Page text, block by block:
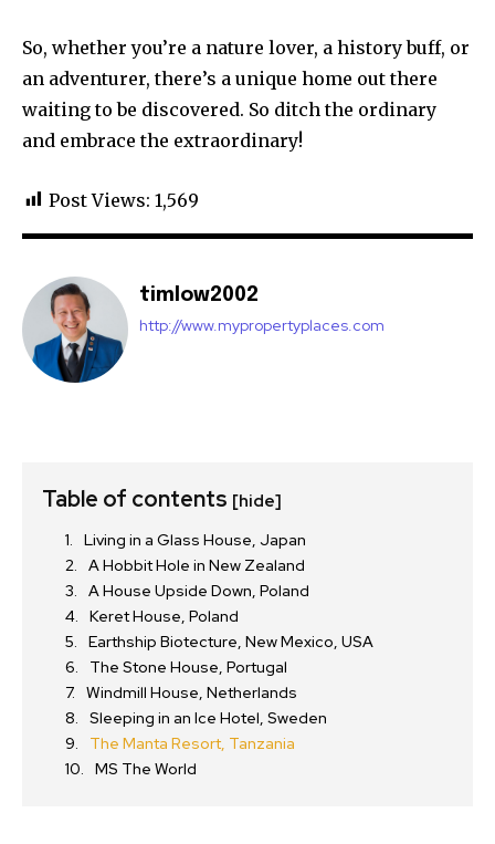
So, whether you’re a nature lover, a history buff, or
an adventurer, there’s a unique home out there
waiting to be discovered. So ditch the ordinary
and embrace the extraordinary!
Post Views: 1,569
timlow2002
http://www.mypropertyplaces.com
Table of contents [hide]
Living in a Glass House, Japan
A Hobbit Hole in New Zealand
A House Upside Down, Poland
Keret House, Poland
Earthship Biotecture, New Mexico, USA
The Stone House, Portugal
Windmill House, Netherlands
Sleeping in an Ice Hotel, Sweden
The Manta Resort, Tanzania
MS The World